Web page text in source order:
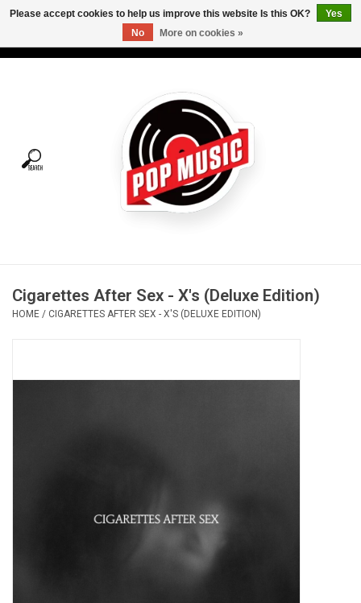
Tees
Vinyl Care
Cigarettes After Sex - X's (Deluxe Edition)
HOME / CIGARETTES AFTER SEX - X'S (DELUXE EDITION)
Please accept cookies to help us improve this website Is this OK?
Yes
No
More on cookies »